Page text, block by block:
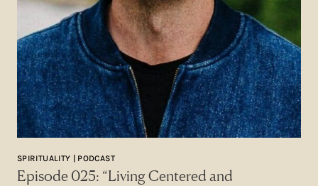
SPIRITUALITY | PODCAST
Episode 025: “Living Centered and